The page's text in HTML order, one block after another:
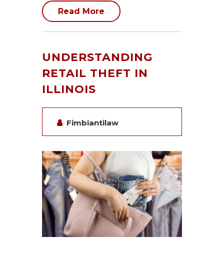
Read More
UNDERSTANDING
RETAIL THEFT IN
ILLINOIS
Fimbiantilaw